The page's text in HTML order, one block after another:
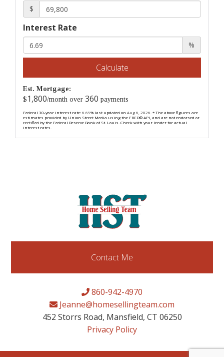
$
Interest Rate
%
Calculate
Est. Mortgage:
$ 1,800/month over 360 payments
Federal 30-year interest rate:6.69% last updated on Aug 6, 2026. * The above figures are
estimates provided by Union Street Media using the FRED® API, and are not endorsed or
certified by the Federal Reserve Bank of St. Louis. Check with your lender for actual
interest rates.
Contact Me
860-942-4970
Jeanne@homesellingteam.com
452 Storrs Road, Mansfield, CT 06250
Privacy Policy